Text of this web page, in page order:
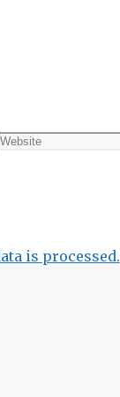
is processed.